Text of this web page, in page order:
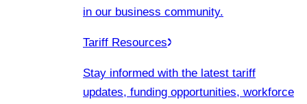
in our business community.
Tariff Resources
Stay informed with the latest tariff
updates, funding opportunities, workforce